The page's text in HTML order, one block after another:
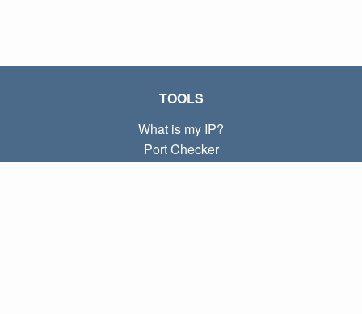
TOOLS
What is my IP?
Port Checker